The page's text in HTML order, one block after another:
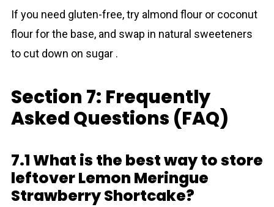
If you need gluten-free, try almond flour or coconut
flour for the base, and swap in natural sweeteners
to cut down on sugar .
Section 7: Frequently
Asked Questions (FAQ)
7.1 What is the best way to store
leftover Lemon Meringue
Strawberry Shortcake?